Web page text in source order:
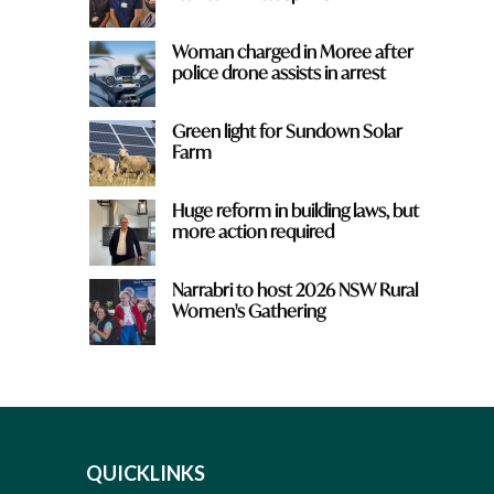
Woman charged in Moree after
police drone assists in arrest
Green light for Sundown Solar
Farm
Huge reform in building laws, but
more action required
Narrabri to host 2026 NSW Rural
Women's Gathering
QUICKLINKS